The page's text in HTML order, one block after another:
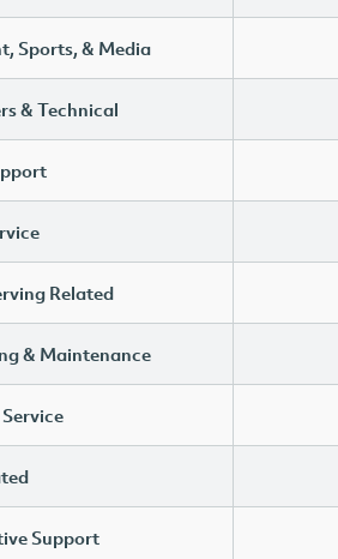
Sports, & Media
& Technical
Related
& Maintenance
Support